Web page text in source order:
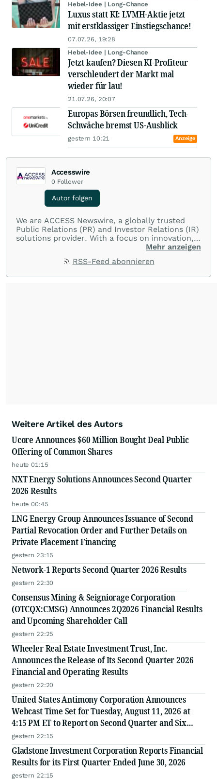
Hebel-Idee | Long-Chance
Luxus statt KI: LVMH-Aktie jetzt
mit erstklassiger Einstiegschance!
07.07.26, 19:28
Hebel-Idee | Long-Chance
Jetzt kaufen? Diesen KI-Profiteur
verschleudert der Markt mal
wieder für lau!
21.07.26, 20:07
Europas Börsen freundlich, Tech-
Schwäche bremst US-Ausblick
gestern 10:21 Anzeige
Accesswire
0 Follower
Autor folgen
We are ACCESS Newswire, a globally trusted
Public Relations (PR) and Investor Relations (IR)
solutions provider. With a focus on innovation,
customer service, and value-driven offerings,
with their audiences where it matters most.
Mehr anzeigen
RSS-Feed abonnieren
Weitere Artikel des Autors
Ucore Announces $60 Million Bought Deal Public
Offering of Common Shares
heute 01:15
NXT Energy Solutions Announces Second Quarter
2026 Results
heute 00:45
LNG Energy Group Announces Issuance of Second
Partial Revocation Order and Further Details on
Private Placement Financing
gestern 23:15
Network-1 Reports Second Quarter 2026 Results
gestern 22:30
Consensus Mining & Seigniorage Corporation
(OTCQX:CMSG) Announces 2Q2026 Financial Results
and Upcoming Shareholder Call
gestern 22:25
Wheeler Real Estate Investment Trust, Inc.
Announces the Release of Its Second Quarter 2026
Financial and Operating Results
gestern 22:20
United States Antimony Corporation Announces
Webcast Time Set for Tuesday, August 11, 2026 at
4:15 PM ET to Report on Second Quarter and Six
Months Ended June 30, 2026 Financial and Operating
Results
gestern 22:15
Gladstone Investment Corporation Reports Financial
Results for its First Quarter Ended June 30, 2026
gestern 22:15